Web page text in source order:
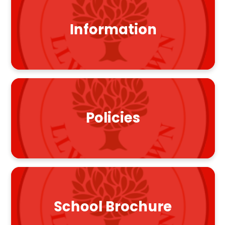
Information
Policies
School Brochure